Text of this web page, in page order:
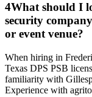
4What should I
security
or event venue?
When hiring in
Texas DPS PSB
familiarity with
Experience with